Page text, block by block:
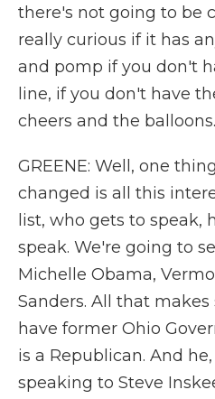
there's not going to be
really curious if it has
and pomp if you don't
line, if you don't have
cheers and the balloons.
GREENE: Well, one
changed is all this
list, who gets to speak,
speak. We're going to
Michelle Obama,
Sanders. All that
have former Ohio
is a Republican. And
speaking to Steve